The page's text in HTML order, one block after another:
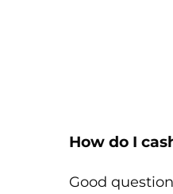
How do I
Good